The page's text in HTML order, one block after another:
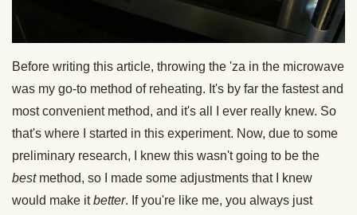
Before writing this article, throwing the 'za in the microwave
was my go-to method of reheating. It's by far the fastest and
most convenient method, and it's all I ever really knew. So
that's where I started in this experiment. Now, due to some
preliminary research, I knew this wasn't going to be the
bestmethod, so I made some adjustments that I knew
would make itbetter. If you're like me, you always just